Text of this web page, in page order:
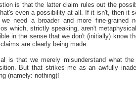
is that the latter claim rules out the
even a possibility at all. If it isn't, then it
need a broader and more fine-
which, strictly speaking, aren't
in the sense that we don't (initially) know
are clearly being made.
is that we merely misunderstand what
But that strikes me as an awfully
(namely: nothing)!